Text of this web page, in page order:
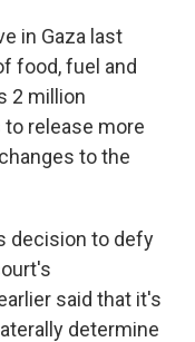
in Gaza last
food, fuel and
2 million
release more
to the
decision to defy
said that it's
determine